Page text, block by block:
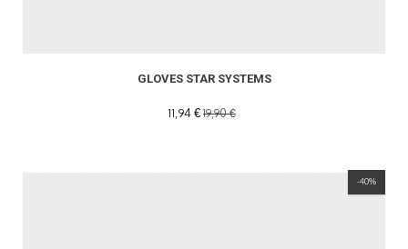
GLOVES STAR SYSTEMS
11,94 €19,90 €
-40%